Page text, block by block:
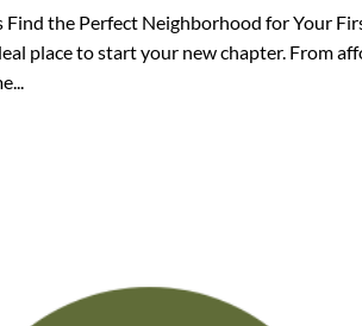
Find the Perfect Neighborhood for Your
place to start your new chapter. From